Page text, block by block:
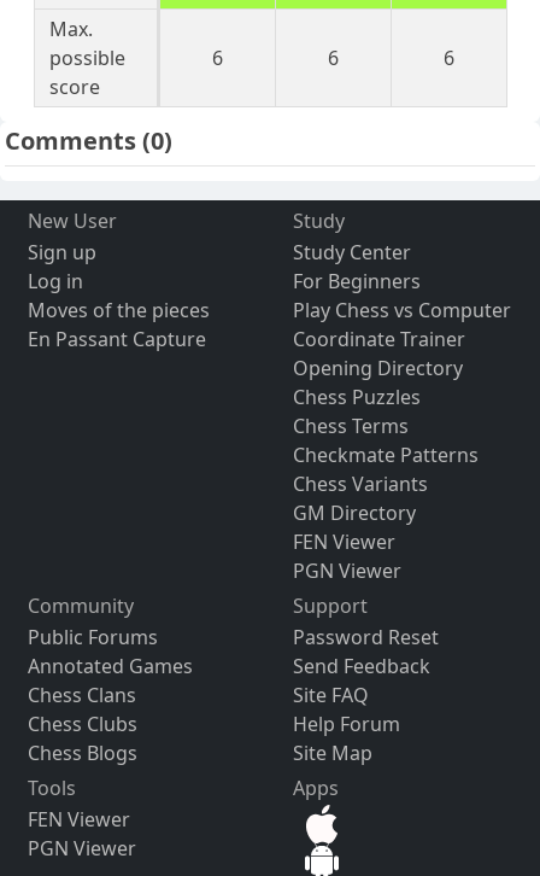
Max.
possible
score
6 6 6
Comments(0)
New User
Sign up
Log in
Moves of the pieces
En Passant Capture
Study
Study Center
For Beginners
Play Chess vs Computer
Coordinate Trainer
Opening Directory
Chess Puzzles
Chess Terms
Checkmate Patterns
Chess Variants
GM Directory
FEN Viewer
PGN Viewer
Community
Public Forums
Annotated Games
Chess Clans
Chess Clubs
Chess Blogs
Support
Password Reset
Send Feedback
Site FAQ
Help Forum
Site Map
Tools
FEN Viewer
PGN Viewer
Apps